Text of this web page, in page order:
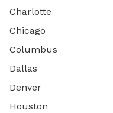
Charlotte
Chicago
Columbus
Dallas
Denver
Houston